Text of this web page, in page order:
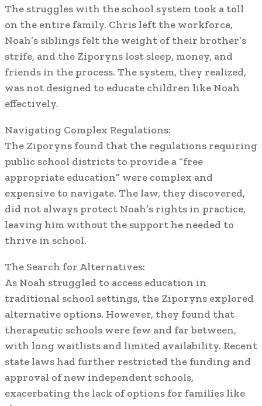
The struggles with the school system took a toll
on the entire family. Chris left the workforce,
Noah’s siblings felt the weight of their brother’s
strife, and the Ziporyns lost sleep, money, and
friends in the process. The system, they realized,
was not designed to educate children like Noah
effectively.
Navigating Complex Regulations:
The Ziporyns found that the regulations requiring
public school districts to provide a “free
appropriate education” were complex and
expensive to navigate. The law, they discovered,
did not always protect Noah’s rights in practice,
leaving him without the support he needed to
thrive in school.
The Search for Alternatives:
As Noah struggled to access education in
traditional school settings, the Ziporyns explored
alternative options. However, they found that
therapeutic schools were few and far between,
with long waitlists and limited availability. Recent
state laws had further restricted the funding and
approval of new independent schools,
exacerbating the lack of options for families like